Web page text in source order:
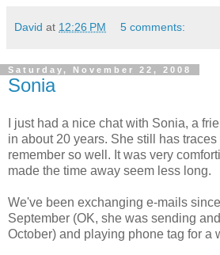
David at 12:26 PM 5 comments:
Saturday, November 22, 2008
Sonia
I just had a nice chat with Sonia, a
in about 20 years. She still has traces
remember so well. It was very
made the time away seem less long.
We've been exchanging e-mails
September (OK, she was sending
October) and playing phone tag for a